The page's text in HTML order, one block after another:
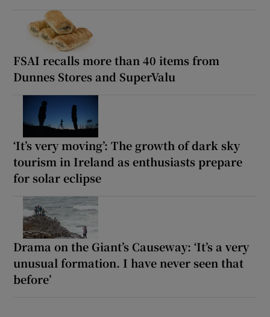
FSAI recalls more than 40 items from
Dunnes Stores and SuperValu
‘It’s very moving’: The growth of dark sky
tourism in Ireland as enthusiasts prepare
for solar eclipse
Drama on the Giant’s Causeway: ‘It’s a very
unusual formation. I have never seen that
before’